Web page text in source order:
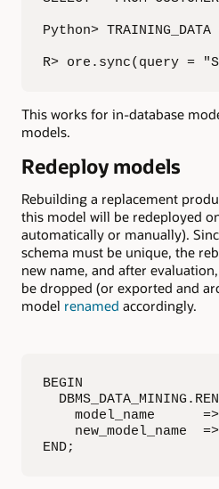
Python>
R> ore.sync(query =
This works for in-database
models.
Redeploy models
Rebuilding a replacement
this model will be redeployed
automatically or manually).
schema must be unique, the
new name, and after
be dropped (or exported and
model renamed accordingly.
BEGIN
model_name
new_model_name
END;